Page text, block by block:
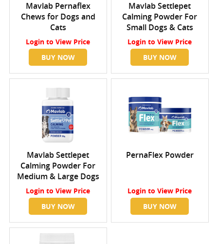
Mavlab Pernaflex
Chews for Dogs and
Cats
Login to View Price
BUY NOW
Mavlab Settlepet
Calming Powder For
Small Dogs & Cats
Login to View Price
BUY NOW
Mavlab Settlepet
Calming Powder For
Medium & Large Dogs
Login to View Price
BUY NOW
PernaFlex Powder
Login to View Price
BUY NOW